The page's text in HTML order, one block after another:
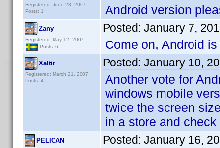
Registered: June 23, 2007
Posts: 1
Android version
Zany
Registered: May 12, 2007
Posts: 6
Posted: January 7,
Come on, Android
Xaltir
Registered: March 21, 2007
Posts: 4
Posted: January 10,
Another vote for
windows mobile
twice the screen
in a store and
PELICAN Posted: January 16,